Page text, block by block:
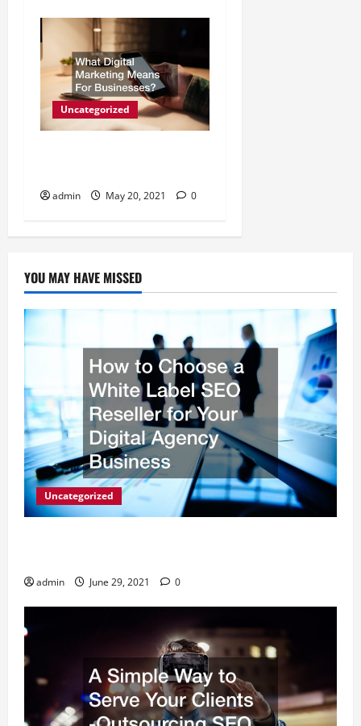
Uncategorized
admin May 20, 2021 0
YOU MAY HAVE MISSED
Uncategorized
admin June 29, 2021 0